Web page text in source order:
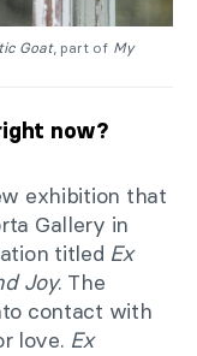
Goat, part of My
now?
exhibition that
Gallery in
titled Ex
Joy. The
contact with
love. Ex